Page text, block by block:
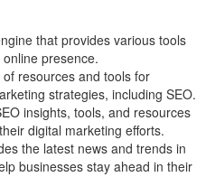
that provides various tools
presence.
resources and tools for
strategies, including SEO.
insights, tools, and resources
digital marketing efforts.
the latest news and trends in
businesses stay ahead in their